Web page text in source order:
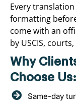
Every
formatting
come with an
by USCIS,
Why
Choose Us:
Same-day